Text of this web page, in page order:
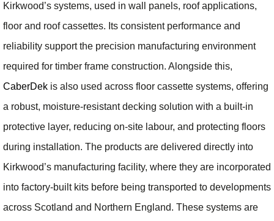
Kirkwood’s systems, used in wall panels, roof applications,
floor and roof cassettes. Its consistent performance and
reliability support the precision manufacturing environment
required for timber frame construction. Alongside this,
CaberDek is also used across floor cassette systems, offering
a robust, moisture-resistant decking solution with a built-in
protective layer, reducing on-site labour, and protecting floors
during installation. The products are delivered directly into
Kirkwood’s manufacturing facility, where they are incorporated
into factory-built kits before being transported to developments
across Scotland and Northern England. These systems are